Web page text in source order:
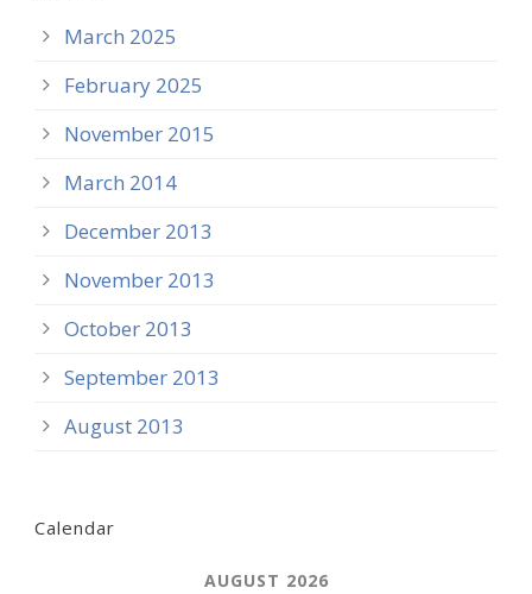
March 2025
February 2025
November 2015
March 2014
December 2013
November 2013
October 2013
September 2013
August 2013
Calendar
AUGUST 2026